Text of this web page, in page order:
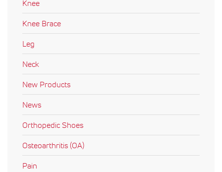
Knee
Knee Brace
Leg
Neck
New Products
News
Orthopedic Shoes
Osteoarthritis (OA)
Pain